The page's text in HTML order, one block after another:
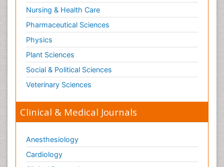
Nursing & Health Care
Pharmaceutical Sciences
Physics
Plant Sciences
Social & Political Sciences
Veterinary Sciences
Clinical & Medical Journals
Anesthesiology
Cardiology